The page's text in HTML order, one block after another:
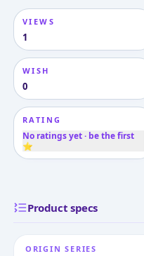
VIEWS
1
WISH
0
RATING
No ratings yet · be the first
⭐
Product specs
ORIGIN SERIES